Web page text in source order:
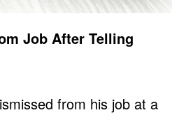
Job After Telling
from his job at a